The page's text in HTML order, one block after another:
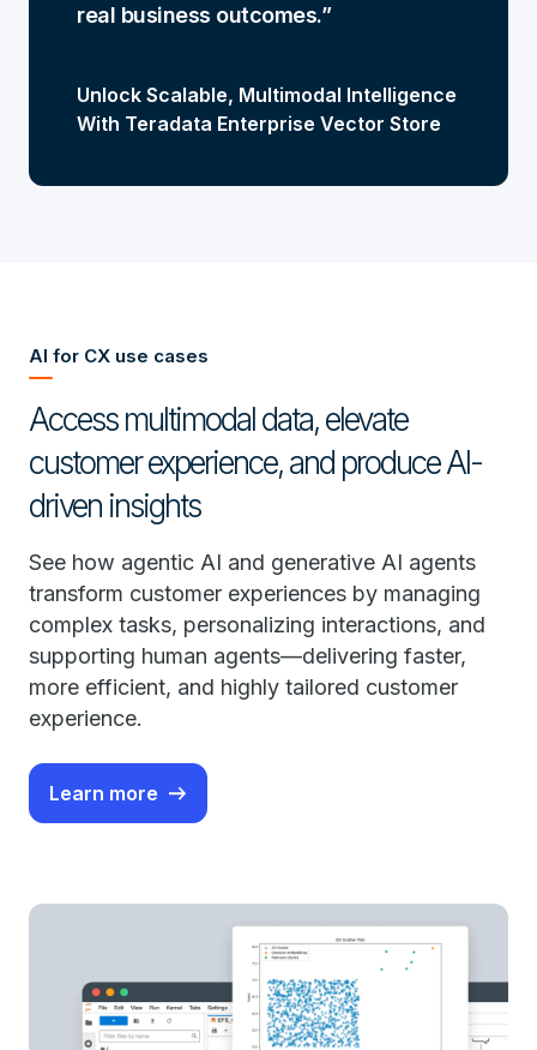
real business outcomes.
Unlock Scalable, Multimodal Intelligence
With Teradata Enterprise Vector Store
AI for CX use cases
Access multimodal data, elevate
customer experience, and produce AI-
driven insights
See how agentic AI and generative AI agents
transform customer experiences by managing
complex tasks, personalizing interactions, and
supporting human agents—delivering faster,
more efficient, and highly tailored customer
experience.
Learn more